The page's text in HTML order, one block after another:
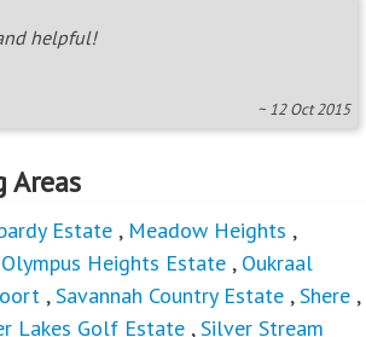
helpful!
~ 12 Oct 2015
Areas
Estate , Meadow Heights ,
Olympus Heights Estate , Oukraal
,Savannah Country Estate ,Shere ,
Lakes Golf Estate ,Silver Stream